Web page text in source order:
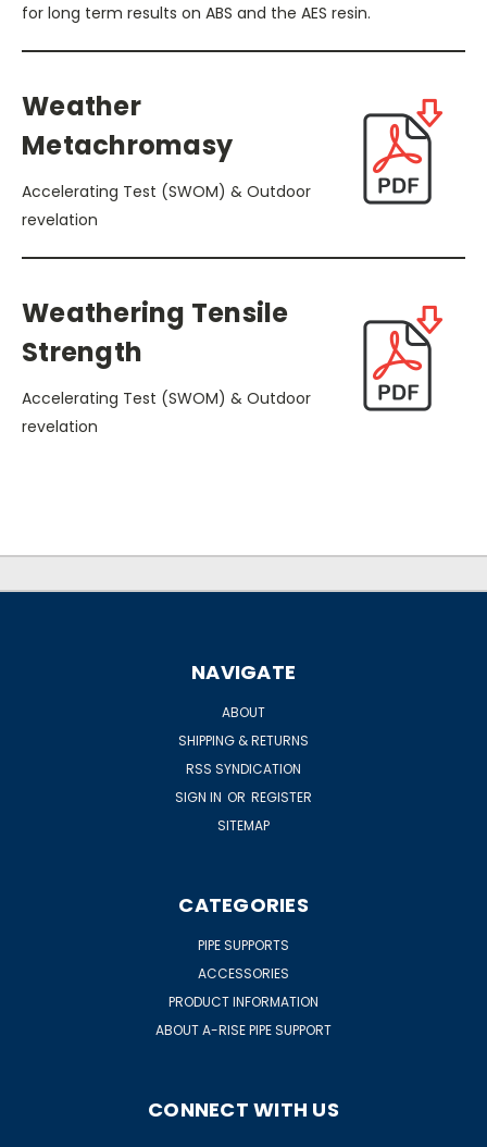
for long term results on ABS and the AES resin.
Weather
Metachromasy
Accelerating Test (SWOM) & Outdoor
revelation
Weathering Tensile
Strength
Accelerating Test (SWOM) & Outdoor
revelation
NAVIGATE
ABOUT
SHIPPING & RETURNS
RSS SYNDICATION
SIGN IN OR REGISTER
SITEMAP
CATEGORIES
PIPE SUPPORTS
ACCESSORIES
PRODUCT INFORMATION
ABOUT A-RISE PIPE SUPPORT
CONNECT WITH US